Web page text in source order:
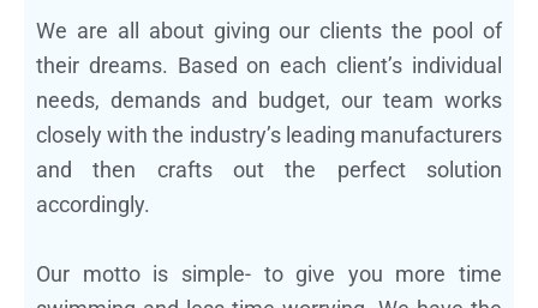
We are all about giving our clients the pool of
their dreams. Based on each client’s individual
needs, demands and budget, our team works
closely with the industry’s leading manufacturers
and then crafts out the perfect solution
accordingly.
Our motto is simple- to give you more time